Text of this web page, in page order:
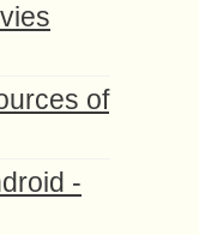
of
-